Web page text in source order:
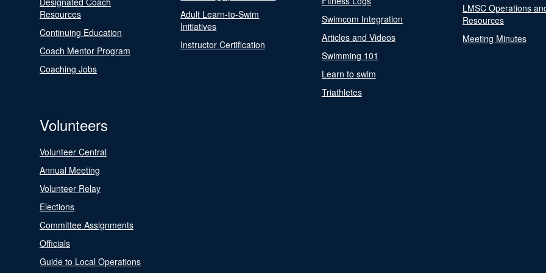
Resources
Continuing Education
Coach Mentor Program
Coaching Jobs
Adult Learn-to-Swim
Initiatives
Instructor Certification
Swimcom Integration
Articles and Videos
Swimming 101
Learn to swim
Triathletes
LMSC Operations
Resources
Meeting Minutes
Volunteers
Volunteer Central
Annual Meeting
Volunteer Relay
Elections
Committee Assignments
Officials
Guide to Local Operations